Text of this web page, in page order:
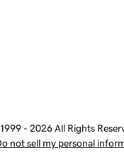
- 2026 All Rights
not sell my personal